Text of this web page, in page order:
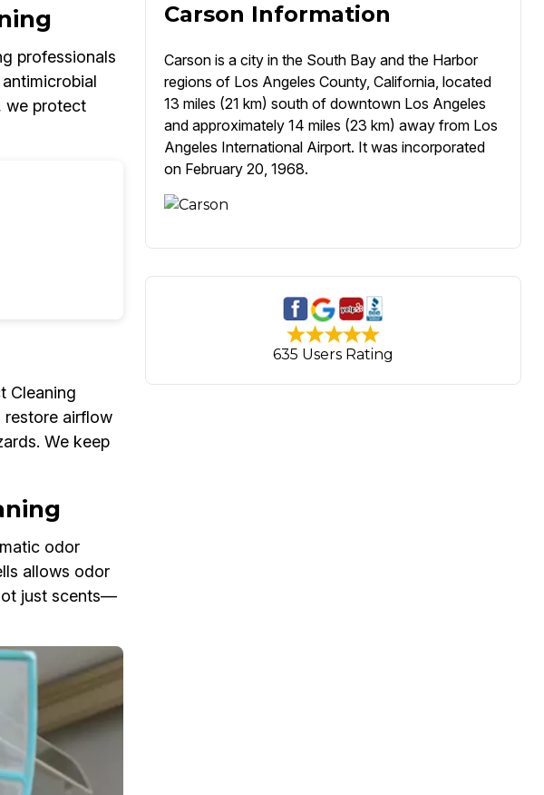
professionals
we protect
Cleaning
airflow
We keep
odor
allows odor
just scents—
Carson Information
Carson is a city in the South Bay and the Harbor
regions of Los Angeles County, California, located
13 miles (21 km) south of downtown Los Angeles
and approximately 14 miles (23 km) away from Los
Angeles International Airport. It was incorporated
on February 20, 1968.
635 Users Rating